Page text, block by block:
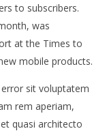
IN
to subscribers.
was
at the Times to
mobile products.
sit voluptatem
rem aperiam,
quasi architecto